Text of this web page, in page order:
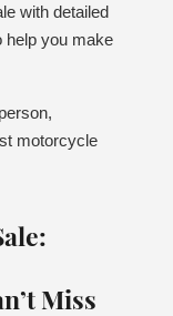
with detailed
help you make
motorcycle
Miss